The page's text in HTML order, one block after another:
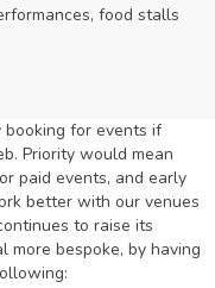
food stalls
for events if
Priority would mean
paid events, and early
better with our venues
to raise its
more bespoke, by having